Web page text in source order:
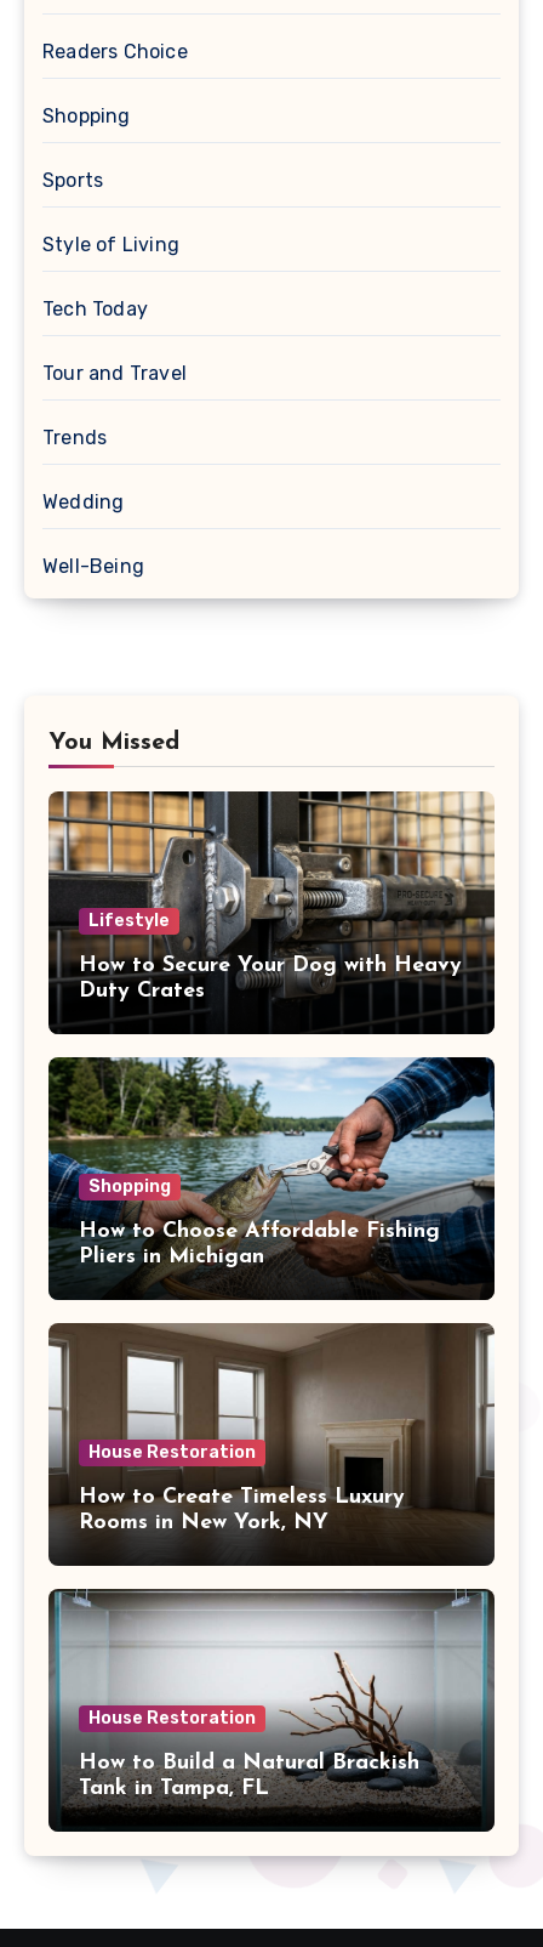
Readers Choice
Shopping
Sports
Style of Living
Tech Today
Tour and Travel
Trends
Wedding
Well-Being
You Missed
Lifestyle
How to Secure Your Dog with Heavy
Duty Crates
Shopping
How to Choose Affordable Fishing
Pliers in Michigan
House Restoration
How to Create Timeless Luxury
Rooms in New York, NY
House Restoration
How to Build a Natural Brackish
Tank in Tampa, FL